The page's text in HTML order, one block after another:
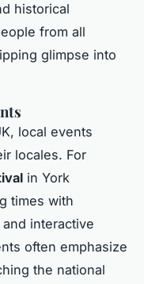
historical
from all
glimpse into
local events
locales. For
in York
times with
interactive
often emphasize
the national